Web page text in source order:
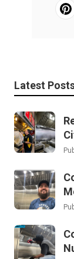
Latest